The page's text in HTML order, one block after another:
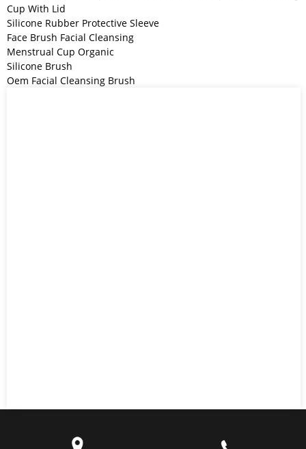
Cup With Lid
Silicone Rubber Protective Sleeve
Face Brush Facial Cleansing
Menstrual Cup Organic
Silicone Brush
Oem Facial Cleansing Brush